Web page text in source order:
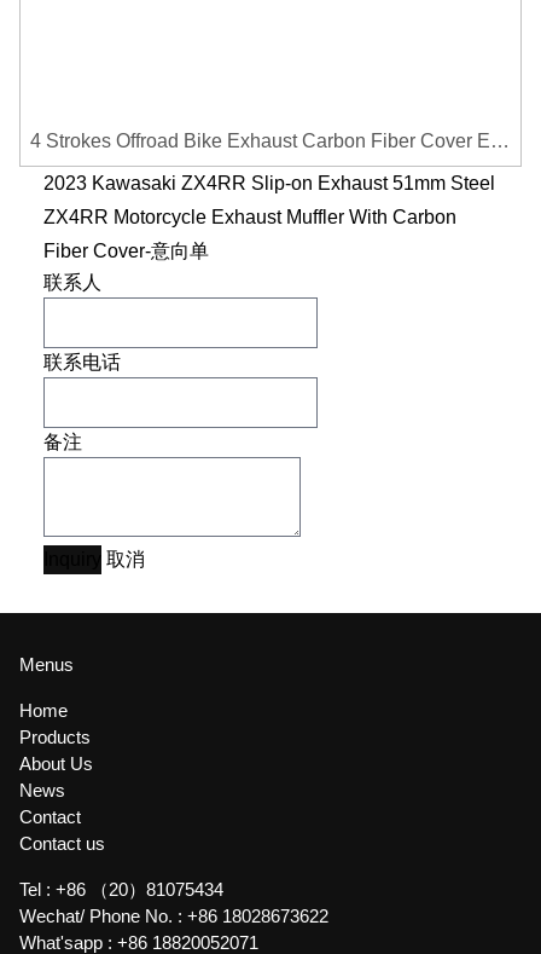
4 Strokes Offroad Bike Exhaust Carbon Fiber Cover Exhaust Pipe Heat Shield Cover Guard Anti-scalding Cover
2023 Kawasaki ZX4RR Slip-on Exhaust 51mm Steel
ZX4RR Motorcycle Exhaust Muffler With Carbon
Fiber Cover-意向单
联系人
联系电话
备注
取消
Menus
Home
Products
About Us
News
Contact
Contact us
Tel : +86 （20）81075434
Wechat/ Phone No. : +86 18028673622
What'sapp : +86 18820052071